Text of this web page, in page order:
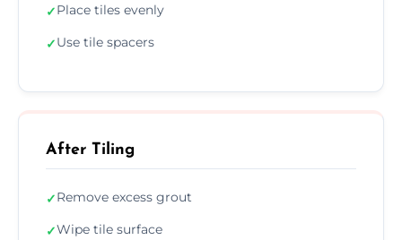
✓Place tiles evenly
✓Use tile spacers
After Tiling
✓Remove excess grout
✓Wipe tile surface